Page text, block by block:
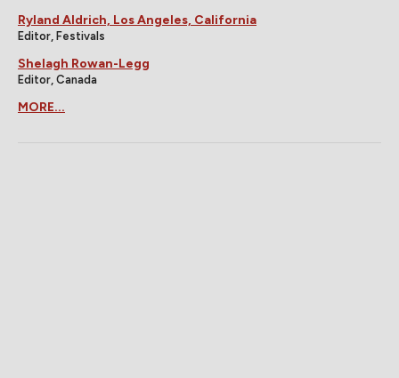
Ryland Aldrich, Los Angeles, California
Editor, Festivals
Shelagh Rowan-Legg
Editor, Canada
MORE...